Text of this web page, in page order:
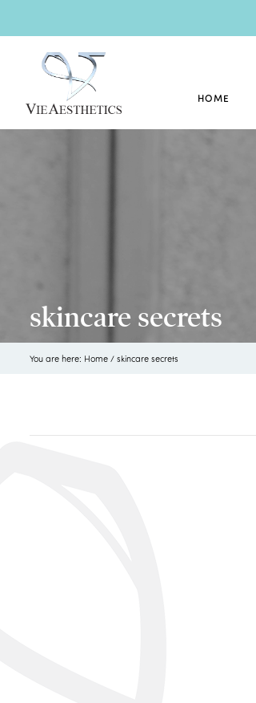
HOME
skincare secrets
You are here: Home / skincare secrets